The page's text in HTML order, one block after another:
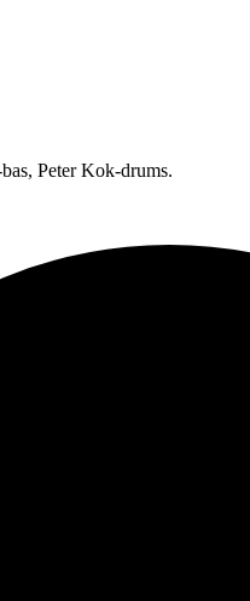
Peter Kok-drums.